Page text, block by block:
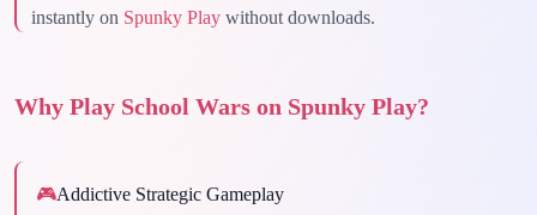
instantly on Spunky Play without downloads.
Why Play School Wars on Spunky Play?
🎮Addictive Strategic Gameplay